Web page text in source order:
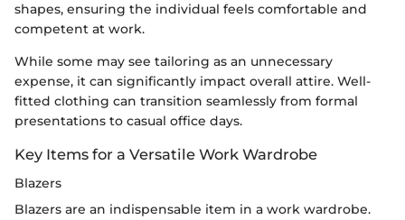
shapes, ensuring the individual feels comfortable and
competent at work.
While some may see tailoring as an unnecessary
expense, it can significantly impact overall attire. Well-
fitted clothing can transition seamlessly from formal
presentations to casual office days.
Key Items for a Versatile Work Wardrobe
Blazers
Blazers are an indispensable item in a work wardrobe.